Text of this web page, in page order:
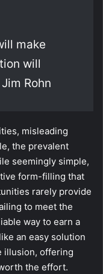
make
will
Rohn
misleading
the prevalent
seemingly simple,
form-filling that
rarely provide
to meet the
way to earn a
an easy solution
illusion, offering
the effort.